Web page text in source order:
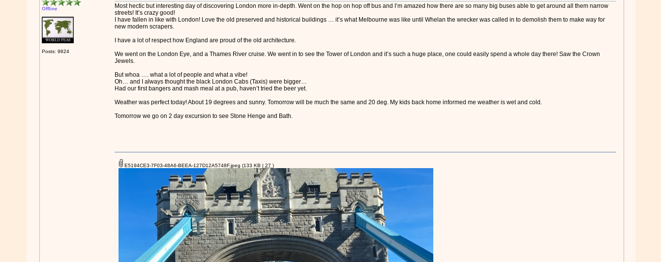
Offline
Posts: 9824
Most hectic but interesting day of discovering London more in-depth. Went on the hop on hop off bus and I’m amazed how there are so many big buses able to get around all them narrow
streets! It’s crazy good!
I have fallen in like with London! Love the old preserved and historical buildings … it’s what Melbourne was like until Whelan the wrecker was called in to demolish them to make way for
new modern scrapers.
I have a lot of respect how England are proud of the old architecture.
We went on the London Eye, and a Thames River cruise. We went in to see the Tower of London and it’s such a huge place, one could easily spend a whole day there! Saw the Crown
Jewels.
But whoa …. what a lot of people and what a vibe!
Oh… and I always thought the black London Cabs (Taxis) were bigger…
Had our first bangers and mash meal at a pub, haven’t tried the beer yet.
Weather was perfect today! About 19 degrees and sunny. Tomorrow will be much the same and 20 deg. My kids back home informed me weather is wet and cold.
Tomorrow we go on 2 day excursion to see Stone Henge and Bath.
E5194CE3-7F03-48A6-BEEA-127D12A5748F.jpeg (133 KB | 27 )